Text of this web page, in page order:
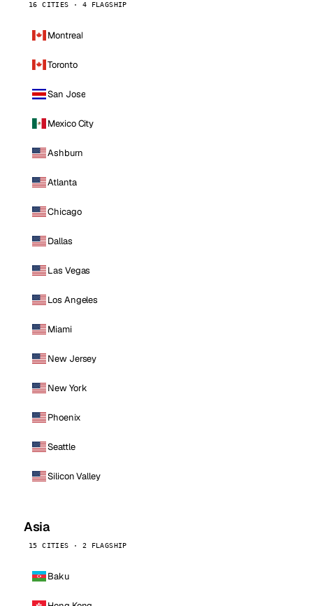
16 CITIES · 4 FLAGSHIP
Montreal
Toronto
San Jose
Mexico City
Ashburn
Atlanta
Chicago
Dallas
Las Vegas
Los Angeles
Miami
New Jersey
New York
Phoenix
Seattle
Silicon Valley
Asia
15 CITIES · 2 FLAGSHIP
Baku